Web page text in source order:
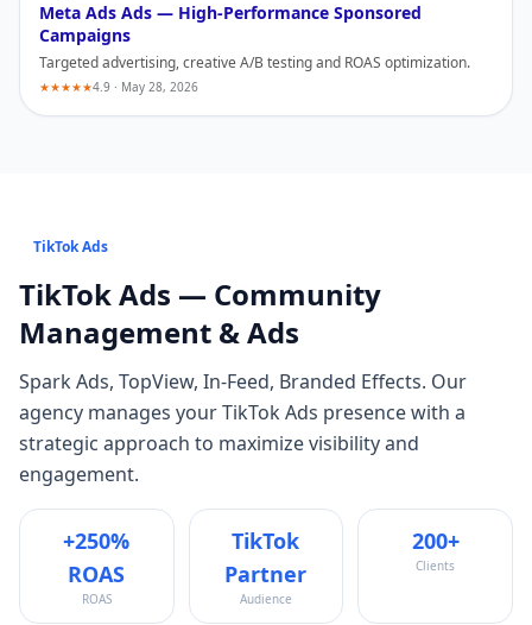
Meta Ads Ads — High-Performance Sponsored
Campaigns
Targeted advertising, creative A/B testing and ROAS optimization.
★★★★★4.9 · May 28, 2026
TikTok Ads
TikTok Ads — Community
Management & Ads
Spark Ads, TopView, In-Feed, Branded Effects. Our
agency manages yourTikTok Ads presence with a
strategic approach to maximize visibility and
engagement.
+250%
ROAS
ROAS
TikTok
Partner
Audience
200+
Clients